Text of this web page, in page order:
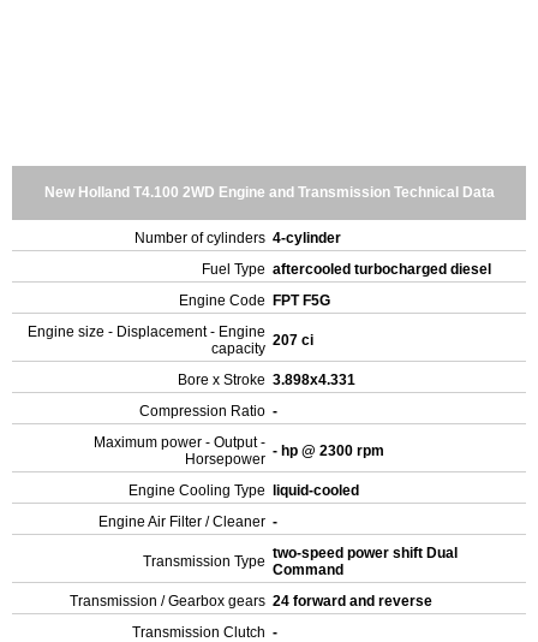
New Holland T4.100 2WD Engine and Transmission Technical Data
Number of cylinders 4-cylinder
Fuel Type aftercooled turbocharged diesel
Engine Code
FPT F5G
Engine size - Displacement - Engine
capacity 207 ci
Bore x Stroke 3.898x4.331
Compression Ratio -
Maximum power - Output -
Horsepower - hp @ 2300 rpm
Engine Cooling Type
liquid-cooled
Engine Air Filter / Cleaner -
Transmission Type two-speed power shift Dual
Command
Transmission / Gearbox gears 24 forward and reverse
Transmission Clutch -